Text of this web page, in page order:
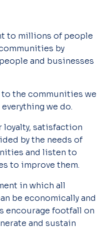
to millions of people
by
and businesses
the communities we
we do.
satisfaction
by the needs of
and listen to
to improve them.
in which all
be economically and
encourage footfall on
and sustain